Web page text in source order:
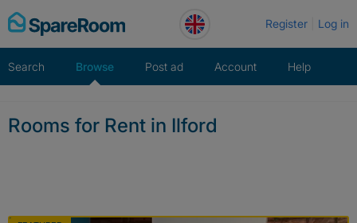
Skip
to
Register Log in
Search Browse Post ad Account Help
Rooms for Rent in Ilford